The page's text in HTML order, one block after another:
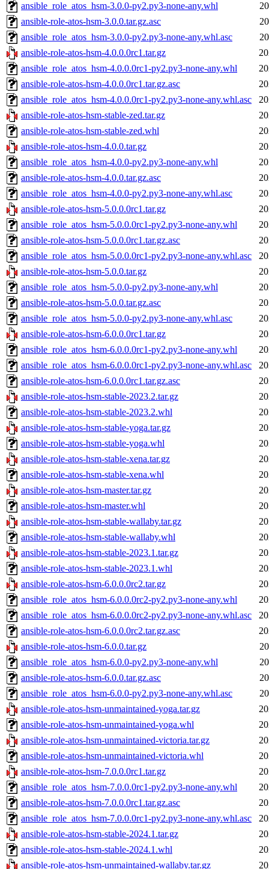
ansible_role_atos_hsm-3.0.0-py2.py3-none-any.whl
ansible-role-atos-hsm-3.0.0.tar.gz.asc
ansible_role_atos_hsm-3.0.0-py2.py3-none-any.whl.asc
ansible-role-atos-hsm-4.0.0.0rc1.tar.gz
ansible_role_atos_hsm-4.0.0.0rc1-py2.py3-none-any.whl
ansible-role-atos-hsm-4.0.0.0rc1.tar.gz.asc
ansible_role_atos_hsm-4.0.0.0rc1-py2.py3-none-any.whl.asc
ansible-role-atos-hsm-stable-zed.tar.gz
ansible-role-atos-hsm-stable-zed.whl
ansible-role-atos-hsm-4.0.0.tar.gz
ansible_role_atos_hsm-4.0.0-py2.py3-none-any.whl
ansible-role-atos-hsm-4.0.0.tar.gz.asc
ansible_role_atos_hsm-4.0.0-py2.py3-none-any.whl.asc
ansible-role-atos-hsm-5.0.0.0rc1.tar.gz
ansible_role_atos_hsm-5.0.0.0rc1-py2.py3-none-any.whl
ansible-role-atos-hsm-5.0.0.0rc1.tar.gz.asc
ansible_role_atos_hsm-5.0.0.0rc1-py2.py3-none-any.whl.asc
ansible-role-atos-hsm-5.0.0.tar.gz
ansible_role_atos_hsm-5.0.0-py2.py3-none-any.whl
ansible-role-atos-hsm-5.0.0.tar.gz.asc
ansible_role_atos_hsm-5.0.0-py2.py3-none-any.whl.asc
ansible-role-atos-hsm-6.0.0.0rc1.tar.gz
ansible_role_atos_hsm-6.0.0.0rc1-py2.py3-none-any.whl
ansible_role_atos_hsm-6.0.0.0rc1-py2.py3-none-any.whl.asc
ansible-role-atos-hsm-6.0.0.0rc1.tar.gz.asc
ansible-role-atos-hsm-stable-2023.2.tar.gz
ansible-role-atos-hsm-stable-2023.2.whl
ansible-role-atos-hsm-stable-yoga.tar.gz
ansible-role-atos-hsm-stable-yoga.whl
ansible-role-atos-hsm-stable-xena.tar.gz
ansible-role-atos-hsm-stable-xena.whl
ansible-role-atos-hsm-master.tar.gz
ansible-role-atos-hsm-master.whl
ansible-role-atos-hsm-stable-wallaby.tar.gz
ansible-role-atos-hsm-stable-wallaby.whl
ansible-role-atos-hsm-stable-2023.1.tar.gz
ansible-role-atos-hsm-stable-2023.1.whl
ansible-role-atos-hsm-6.0.0.0rc2.tar.gz
ansible_role_atos_hsm-6.0.0.0rc2-py2.py3-none-any.whl
ansible_role_atos_hsm-6.0.0.0rc2-py2.py3-none-any.whl.asc
ansible-role-atos-hsm-6.0.0.0rc2.tar.gz.asc
ansible-role-atos-hsm-6.0.0.tar.gz
ansible_role_atos_hsm-6.0.0-py2.py3-none-any.whl
ansible-role-atos-hsm-6.0.0.tar.gz.asc
ansible_role_atos_hsm-6.0.0-py2.py3-none-any.whl.asc
ansible-role-atos-hsm-unmaintained-yoga.tar.gz
ansible-role-atos-hsm-unmaintained-yoga.whl
ansible-role-atos-hsm-unmaintained-victoria.tar.gz
ansible-role-atos-hsm-unmaintained-victoria.whl
ansible-role-atos-hsm-7.0.0.0rc1.tar.gz
ansible_role_atos_hsm-7.0.0.0rc1-py2.py3-none-any.whl
ansible-role-atos-hsm-7.0.0.0rc1.tar.gz.asc
ansible_role_atos_hsm-7.0.0.0rc1-py2.py3-none-any.whl.asc
ansible-role-atos-hsm-stable-2024.1.tar.gz
ansible-role-atos-hsm-stable-2024.1.whl
ansible-role-atos-hsm-unmaintained-wallaby.tar.gz